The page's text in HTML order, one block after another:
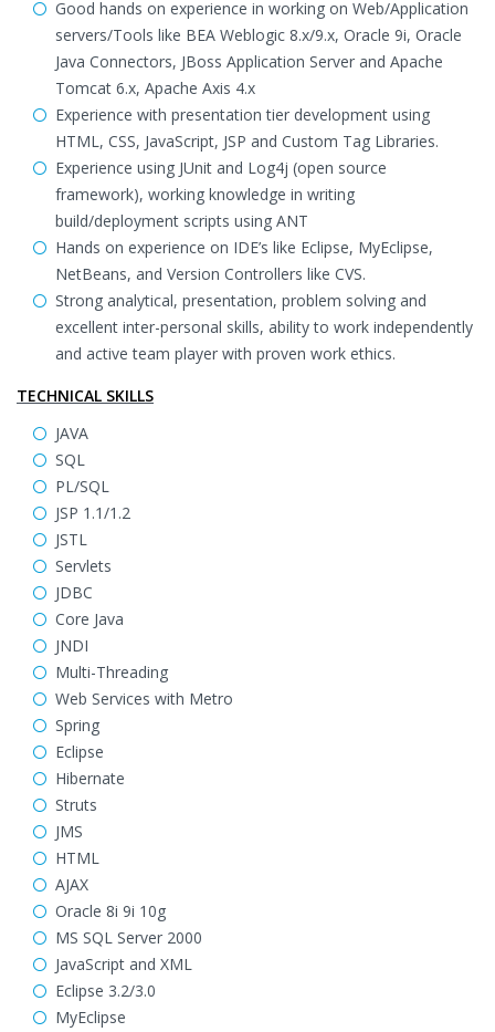
Good hands on experience in working on Web/Application
servers/Tools like BEA Weblogic 8.x/9.x, Oracle 9i, Oracle
Java Connectors, JBoss Application Server and Apache
Tomcat 6.x, Apache Axis 4.x
Experience with presentation tier development using
HTML, CSS, JavaScript, JSP and Custom Tag Libraries.
Experience using JUnit and Log4j (open source
framework), working knowledge in writing
build/deployment scripts using ANT
Hands on experience on IDE’s like Eclipse, MyEclipse,
NetBeans, and Version Controllers like CVS.
Strong analytical, presentation, problem solving and
excellent inter-personal skills, ability to work independently
and active team player with proven work ethics.
TECHNICAL SKILLS
JAVA
SQL
PL/SQL
JSP 1.1/1.2
JSTL
Servlets
JDBC
Core Java
JNDI
Multi-Threading
Web Services with Metro
Spring
Eclipse
Hibernate
Struts
JMS
HTML
AJAX
Oracle 8i 9i 10g
MS SQL Server 2000
JavaScript and XML
Eclipse 3.2/3.0
MyEclipse